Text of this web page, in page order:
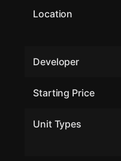
Location
Developer
Starting Price
Unit Types